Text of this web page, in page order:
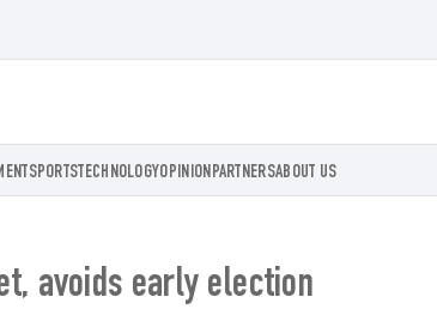
SPORTSTECHNOLOGYOPINIONPARTNERSABOUT US
avoids early election